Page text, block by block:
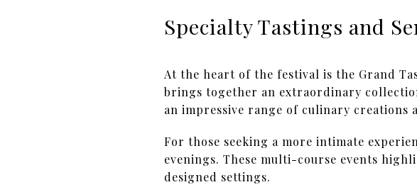
Specialty Tastings and
At the heart of the festival is the Grand
brings together an extraordinary
an impressive range of culinary creations
For those seeking a more intimate
evenings. These multi-course events
designed settings.